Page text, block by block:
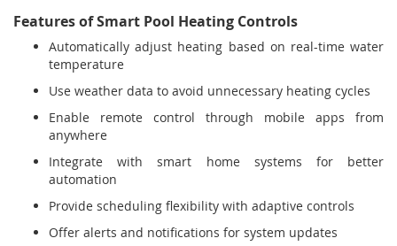
Features of Smart Pool Heating Controls
Automatically adjust heating based on real-time water
temperature
Use weather data to avoid unnecessary heating cycles
Enable remote control through mobile apps from
anywhere
Integrate with smart home systems for better
automation
Provide scheduling flexibility with adaptive controls
Offer alerts and notifications for system updates